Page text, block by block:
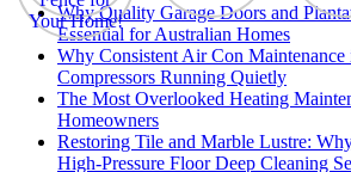
Why Quality Garage Doors and
Essential for Australian Homes
Why Consistent Air Con Maintenance
Compressors Running Quietly
The Most Overlooked Heating
Homeowners
Restoring Tile and Marble Lustre:
High-Pressure Floor Deep Cleaning